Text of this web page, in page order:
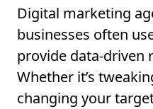
Digital marketing
businesses often
provide data-driven
Whether it’s
changing your